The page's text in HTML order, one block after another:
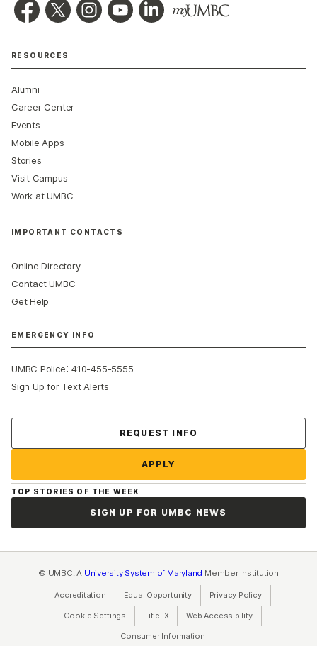
RESOURCES
Alumni
Career Center
Events
Mobile Apps
Stories
Visit Campus
Work at UMBC
IMPORTANT CONTACTS
Online Directory
Contact UMBC
Get Help
EMERGENCY INFO
UMBC Police:410-455-5555
Sign Up for Text Alerts
REQUEST INFO
APPLY
TOP STORIES OF THE WEEK
SIGN UP FOR UMBC NEWS
© UMBC: A University System of Maryland Member Institution
Accreditation Equal Opportunity(opens in a new tab)
Privacy Policy(opens in a
Cookie Settings Title IX(opens in a new tab)
Web Accessibility(opens in a new
Consumer Information